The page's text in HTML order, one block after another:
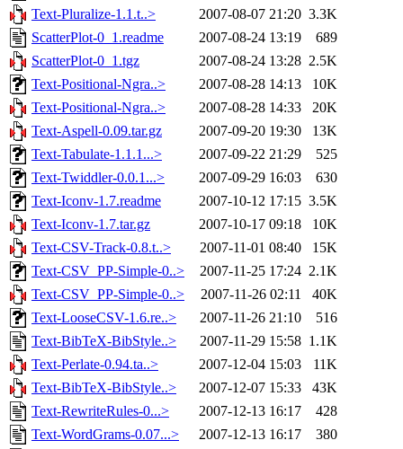
Text-Pluralize-1.1.t..>
2007-08-07 21:20 3.3K
ScatterPlot-0_1.readme
2007-08-24 13:19
689
ScatterPlot-0_1.tgz
2007-08-24 13:28 2.5K
Text-Positional-Ngra..>
2007-08-28 14:13
10K
Text-Positional-Ngra..>
2007-08-28 14:33
20K
Text-Aspell-0.09.tar.gz
2007-09-20 19:30
13K
Text-Tabulate-1.1.1...>
2007-09-22 21:29
525
Text-Twiddler-0.0.1...>
2007-09-29 16:03
630
Text-Iconv-1.7.readme
2007-10-12 17:15 3.5K
Text-Iconv-1.7.tar.gz
2007-10-17 09:18
10K
Text-CSV-Track-0.8.t..>
2007-11-01 08:40
15K
Text-CSV_PP-Simple-0..>
2007-11-25 17:24 2.1K
Text-CSV_PP-Simple-0..>
2007-11-26 02:11
40K
Text-LooseCSV-1.6.re..>
2007-11-26 21:10
516
Text-BibTeX-BibStyle..>
2007-11-29 15:58 1.1K
Text-Perlate-0.94.ta..>
2007-12-04 15:03
11K
Text-BibTeX-BibStyle..>
2007-12-07 15:33
43K
Text-RewriteRules-0...>
2007-12-13 16:17
428
Text-WordGrams-0.07...>
2007-12-13 16:17
380